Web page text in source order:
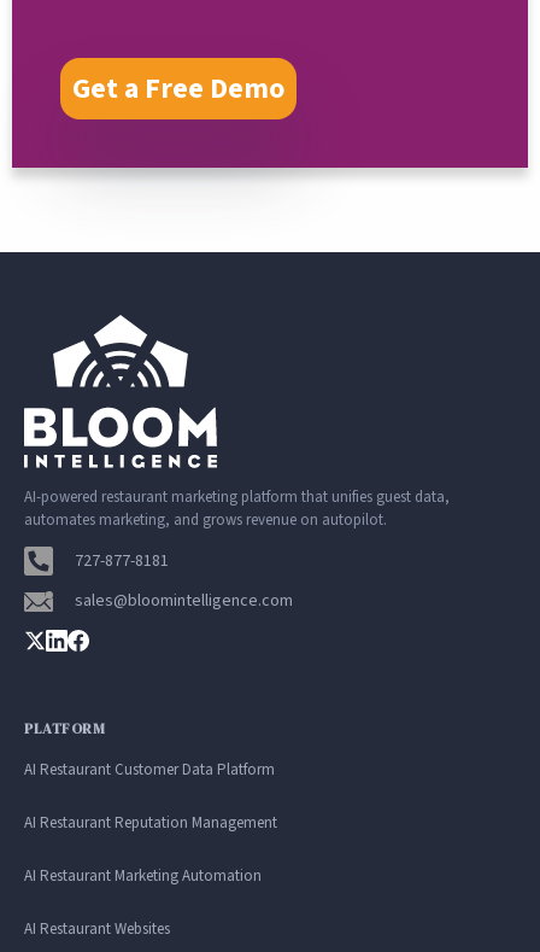
Get a Free Demo
AI-powered restaurant marketing platform that unifies guest data,
automates marketing, and grows revenue on autopilot.
727-877-8181
sales@bloomintelligence.com
PLATFORM
AI Restaurant Customer Data Platform
AI Restaurant Reputation Management
AI Restaurant Marketing Automation
AI Restaurant Websites